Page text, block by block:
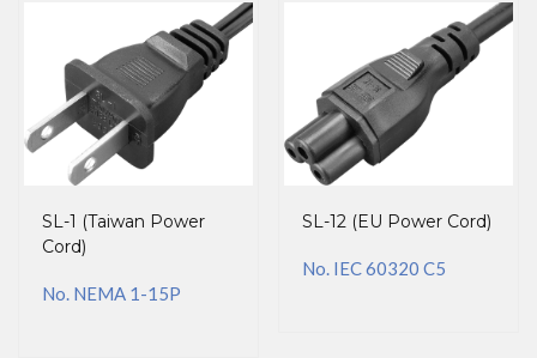
SL-1 (Taiwan Power
Cord)
No. NEMA 1-15P
SL-12 (EU Power Cord)
No. IEC 60320 C5